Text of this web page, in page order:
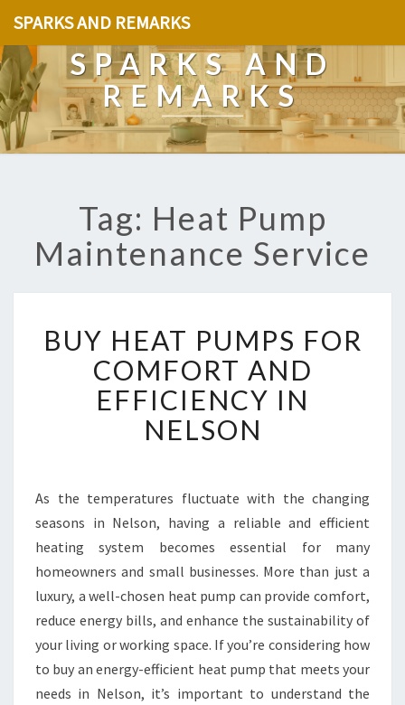
SPARKS AND REMARKS
SPARKS AND
REMARKS
Tag: Heat Pump
Maintenance Service
U
Y
H
E
A
T
M
P
S
F
O
R
C
M
F
O
BUY HEAT PUMPS FOR
COMFORT AND
EFFICIENCY IN
NELSON
As the temperatures fluctuate with the changing
seasons in Nelson, having a reliable and efficient
heating system becomes essential for many
homeowners and small businesses. More than just a
luxury, a well-chosen heat pump can provide comfort,
reduce energy bills, and enhance the sustainability of
your living or working space. If you’re considering how
to buy an energy-efficient heat pump that meets your
needs in Nelson, it’s important to understand the